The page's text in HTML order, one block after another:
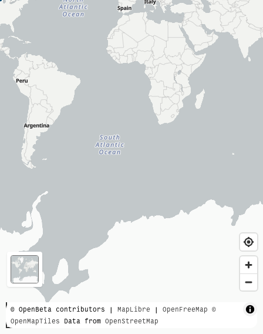
3000 km
2000 mi
© OpenBeta contributors | MapLibre | OpenFreeMap ©
OpenMapTiles Data from OpenStreetMap